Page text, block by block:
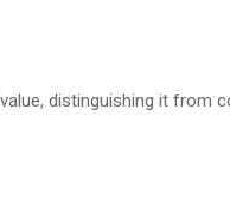
distinguishing it from